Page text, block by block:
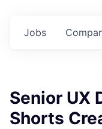
Jobs
Senior UX
Shorts